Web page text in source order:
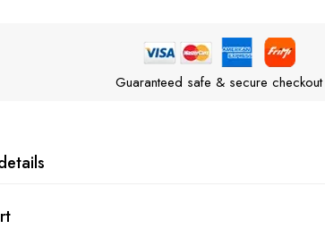
Guaranteed safe & secure checkout